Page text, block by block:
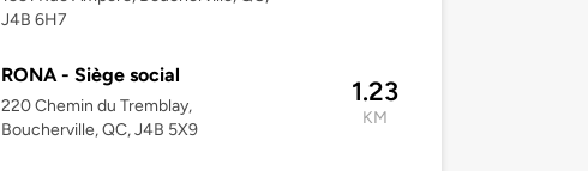
J4B 6H7
RONA - Siège social
220 Chemin du Tremblay,
Boucherville, QC, J4B 5X9
1.23
KM